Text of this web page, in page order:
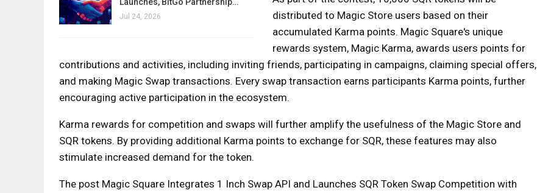
Jul 24, 2026
distributed to Magic Store users based on their
accumulated Karma points. Magic Square's unique
rewards system, Magic Karma, awards users points for
contributions and activities, including inviting friends, participating in campaigns, claiming special offers,
and making Magic Swap transactions. Every swap transaction earns participants Karma points, further
encouraging active participation in the ecosystem.
Karma rewards for competition and swaps will further amplify the usefulness of the Magic Store and
SQR tokens. By providing additional Karma points to exchange for SQR, these features may also
stimulate increased demand for the token.
The post Magic Square Integrates 1 Inch Swap API and Launches SQR Token Swap Competition with